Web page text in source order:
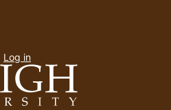
menu
Log in